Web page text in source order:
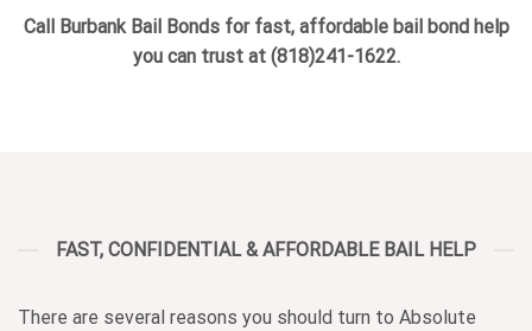
Call Burbank Bail Bonds for fast, affordable bail bond help
you can trust at (818)241-1622.
FAST, CONFIDENTIAL & AFFORDABLE BAIL HELP
There are several reasons you should turn to Absolute